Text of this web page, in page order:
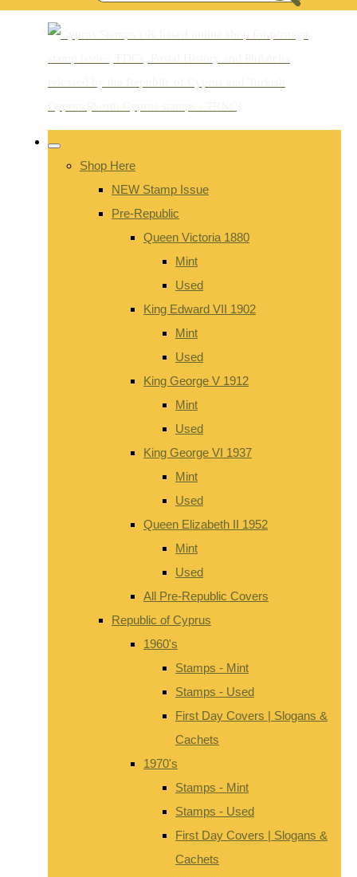
Shop Here
NEW Stamp Issue
Pre-Republic
Queen Victoria 1880
Mint
Used
King Edward VII 1902
Mint
Used
King George V 1912
Mint
Used
King George VI 1937
Mint
Used
Queen Elizabeth II 1952
Mint
Used
All Pre-Republic Covers
Republic of Cyprus
1960's
Stamps - Mint
Stamps - Used
First Day Covers | Slogans &
Cachets
1970's
Stamps - Mint
Stamps - Used
First Day Covers | Slogans &
Cachets